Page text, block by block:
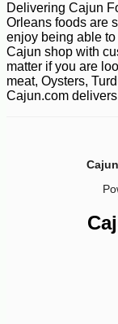
Delivering Cajun
Orleans foods are
enjoy being able
Cajun shop with
matter if you are
meat, Oysters,
Cajun.com